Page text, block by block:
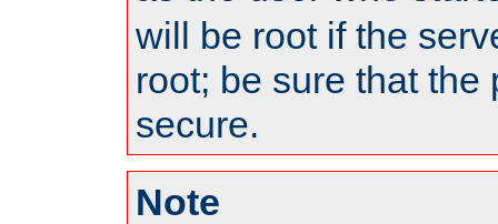
will be root if the
root; be sure that the
secure.
Note